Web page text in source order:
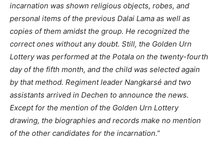
incarnation was shown religious objects, robes, and
personal items of the previous Dalai Lama as well as
copies of them amidst the group. He recognized the
correct ones without any doubt. Still, the Golden Urn
Lottery was performed at the Potala on the twenty-fourth
day of the fifth month, and the child was selected again
by that method. Regiment leader Nangkarsé and two
assistants arrived in Dechen to announce the news.
Except for the mention of the Golden Urn Lottery
drawing, the biographies and records make no mention
of the other candidates for the incarnation.”